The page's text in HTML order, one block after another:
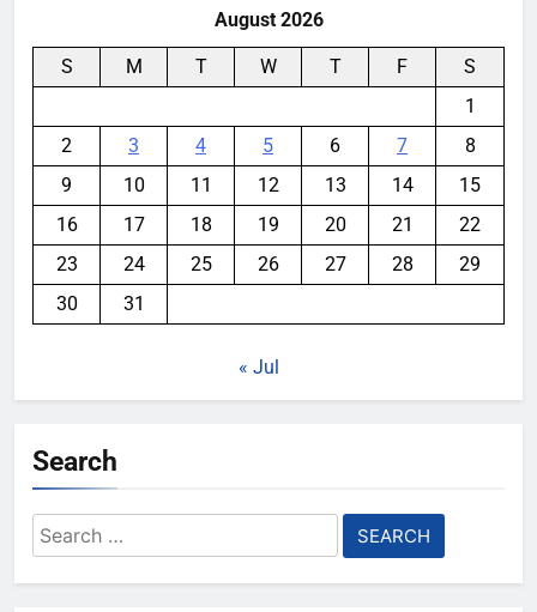
August 2026
S M T W T F
S
1
2
3 4 5 6 7
8
9
10 11 12 13 14
15
16
17 18 19 20 21
22
23
24 25 26 27 28
29
30
31
« Jul
Search
Search
for: